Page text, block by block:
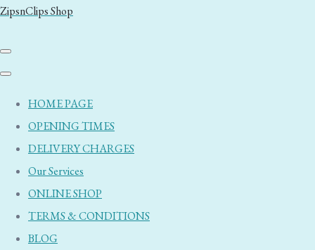
ZipsnClips Shop
HOME PAGE
OPENING TIMES
DELIVERY CHARGES
Our Services
ONLINE SHOP
TERMS & CONDITIONS
BLOG